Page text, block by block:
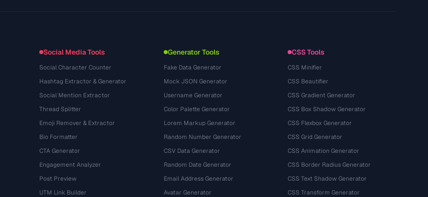
Social Media Tools
Social Character Counter
Hashtag Extractor & Generator
Social Mention Extractor
Thread Splitter
Emoji Remover & Extractor
Bio Formatter
CTA Generator
Engagement Analyzer
Post Preview
UTM Link Builder
Generator Tools
Fake Data Generator
Mock JSON Generator
Username Generator
Color Palette Generator
Lorem Markup Generator
Random Number Generator
CSV Data Generator
Random Date Generator
Email Address Generator
Avatar Generator
CSS Tools
CSS Minifier
CSS Beautifier
CSS Gradient Generator
CSS Box Shadow Generator
CSS Flexbox Generator
CSS Grid Generator
CSS Animation Generator
CSS Border Radius Generator
CSS Text Shadow Generator
CSS Transform Generator